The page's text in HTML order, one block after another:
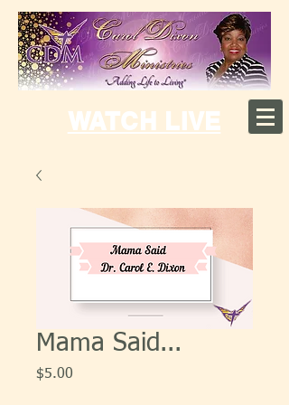
WATCH LIVE
Mama Said...
$5.00